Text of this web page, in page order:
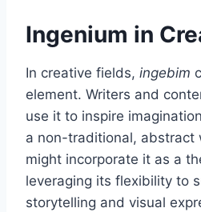
Ingenium in
In creative fields, ingebim
element. Writers and
use it to inspire
a non-traditional, abstract
might incorporate it as a
leveraging its flexibility to
storytelling and visual